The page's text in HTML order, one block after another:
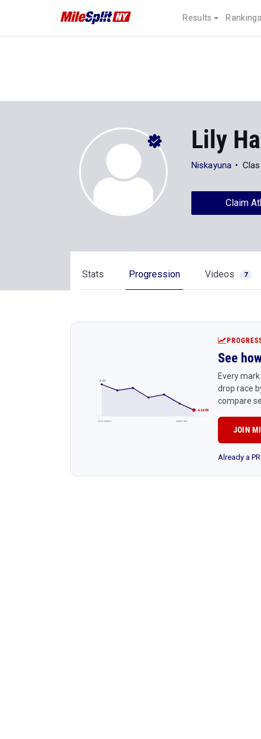
Results Rankings
Lily
Niskayuna
Claim
Stats Progression Videos 7
4:45
4:24 PR
Early season Latest race
See
Every
drop race
compare
JOIN
Already a